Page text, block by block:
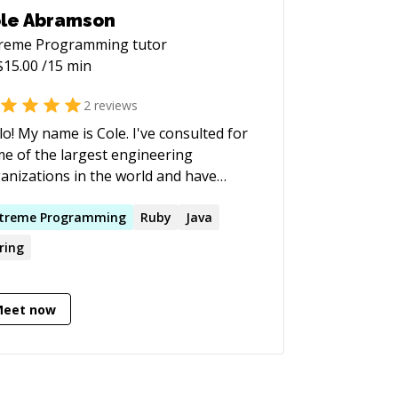
Abramson
Programmingtutor
15.00 /15 min
2 reviews
My name is Cole. I've consulted for
of the largest engineering
in the world and have
productive engineering teams. I'm
to help you with programming and
successful software
code - the process and the tools
are just as important. You may have
Programming Ruby
Java
now